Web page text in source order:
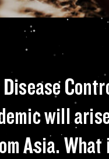
will
Asia.